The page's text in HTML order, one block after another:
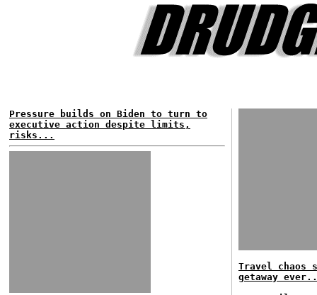
Pressure builds on Biden to turn to
executive action despite limits,
risks...
Travel chaos
getaway